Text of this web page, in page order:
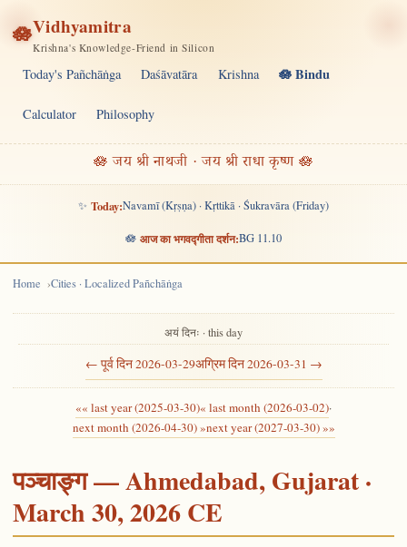
🪷Vidhyamitra
Krishna's Knowledge-Friend in Silicon
Today's Pañchāṅga Daśāvatāra Krishna 🪷 Bindu
Calculator Philosophy
🪷 जय श्री नाथजी · जय श्री राधा कृष्ण 🪷
✨ Today:Navamī (Kṛṣṇa) · Kṛttikā · Śukravāra (Friday)
🪷 आज का भगवद्गीता दर्शन:BG 11.10
Home Cities · Localized Pañchāṅga
← पूर्व दिन 2026-03-29
अयं दिनः · this day
अग्रिम दिन 2026-03-31 →
«« last year (2025-03-30)« last month (2026-03-02)·
next month (2026-04-30) »next year (2027-03-30) »»
पञ्चाङ्ग — Ahmedabad, Gujarat ·
March 30, 2026 CE